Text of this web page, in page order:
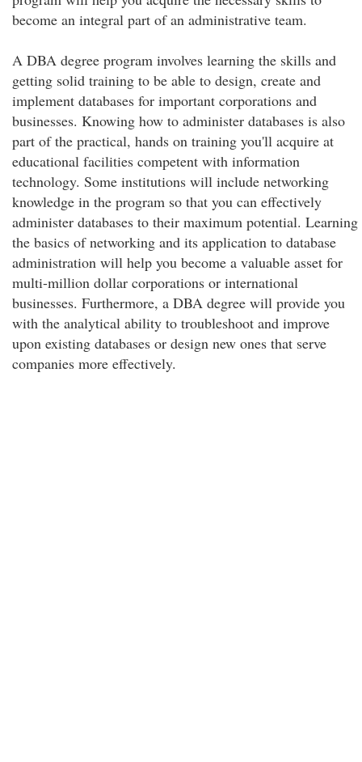
become an integral part of an administrative team.
A DBA degree program involves learning the skills and
getting solid training to be able to design, create and
implement databases for important corporations and
businesses. Knowing how to administer databases is also
part of the practical, hands on training you'll acquire at
educational facilities competent with information
technology. Some institutions will include networking
knowledge in the program so that you can effectively
administer databases to their maximum potential. Learning
the basics of networking and its application to database
administration will help you become a valuable asset for
multi-million dollar corporations or international
businesses. Furthermore, a DBA degree will provide you
with the analytical ability to troubleshoot and improve
upon existing databases or design new ones that serve
companies more effectively.